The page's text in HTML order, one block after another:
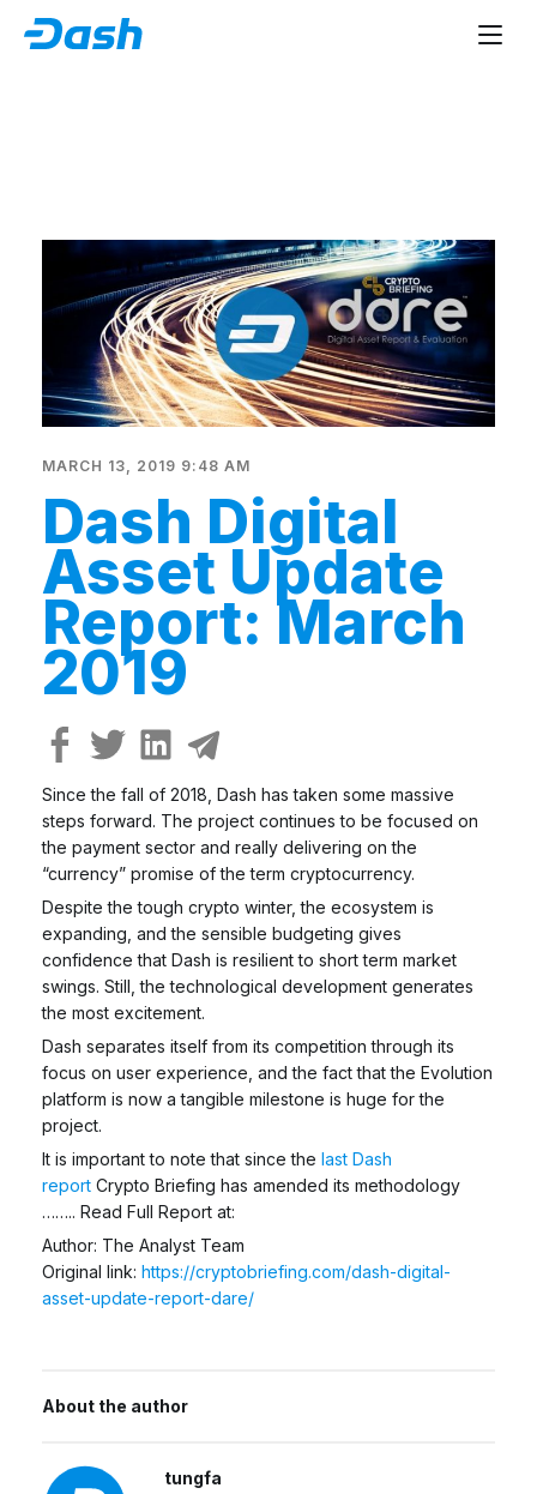
MARCH 13, 2019 9:48 AM
Dash Digital
Asset Update
Report: March
2019
Since the fall of 2018, Dash has taken some massive
steps forward. The project continues to be focused on
the payment sector and really delivering on the
“currency” promise of the term cryptocurrency.
Despite the tough crypto winter, the ecosystem is
expanding, and the sensible budgeting gives
confidence that Dash is resilient to short term market
swings. Still, the technological development generates
the most excitement.
Dash separates itself from its competition through its
focus on user experience, and the fact that the Evolution
platform is now a tangible milestone is huge for the
project.
It is important to note that since the last Dash
report Crypto Briefing has amended its methodology
…….. Read Full Report at:
Author: The Analyst Team
Original link: https://cryptobriefing.com/dash-digital-
asset-update-report-dare/
About the author
tungfa